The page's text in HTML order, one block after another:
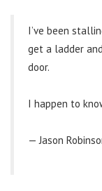
I’ve been
get a ladder
door.
I happen to
— Jason